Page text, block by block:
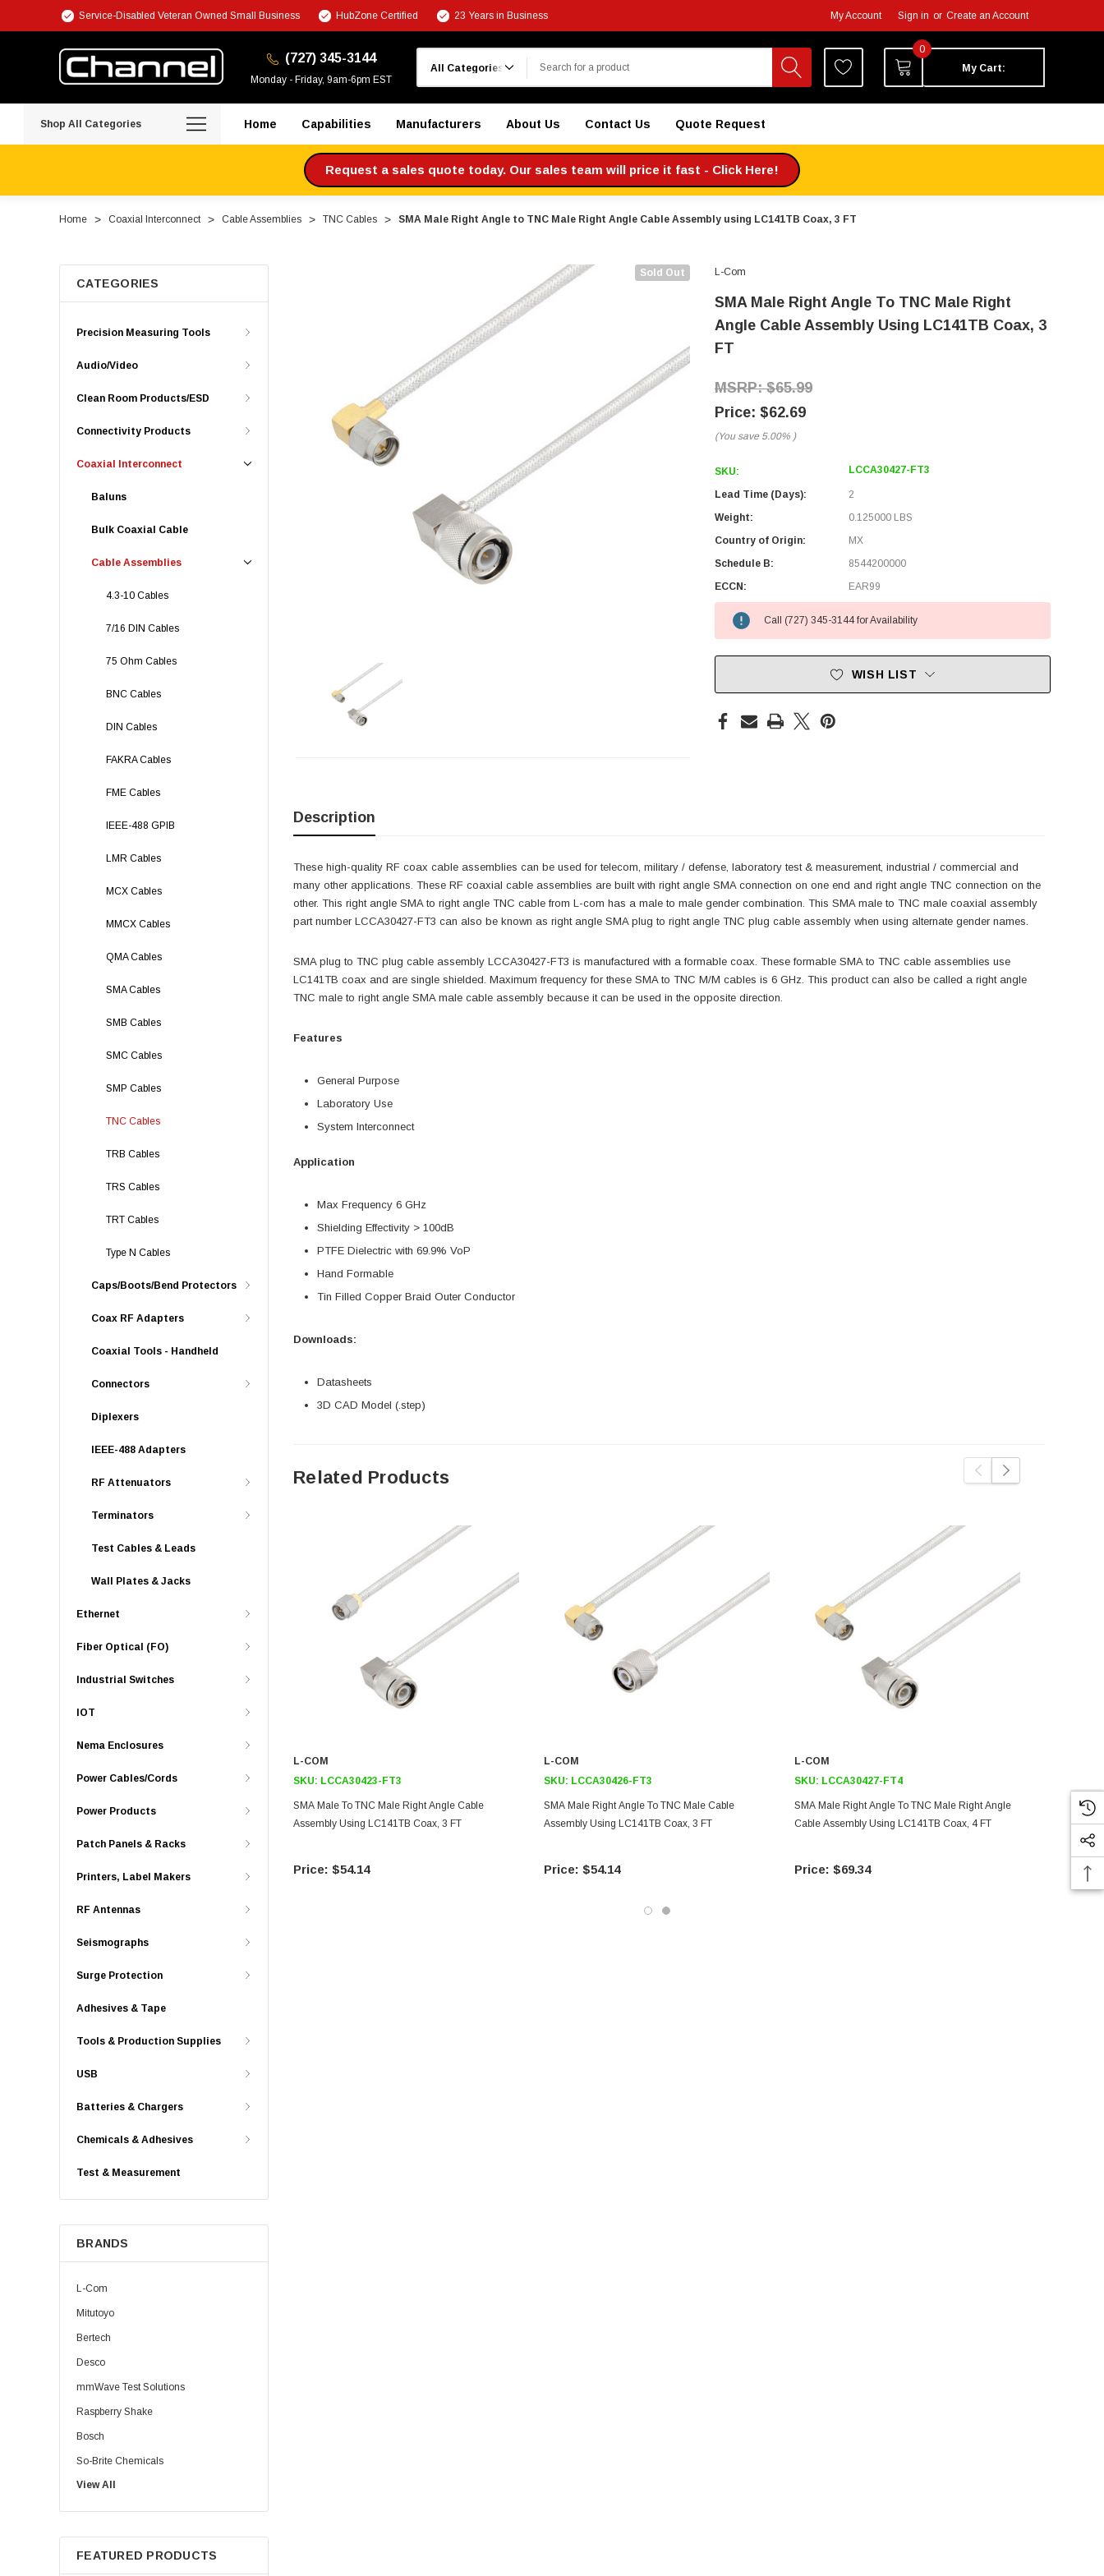
Service-Disabled Veteran Owned Small Business HubZone Certified 23 Years in Business My Account Sign in or Create an Account
(727) 345-3144
Monday - Friday, 9am-6pm EST
0
My Cart:
Shop All Categories Home Capabilities Manufacturers About Us Contact Us Quote Request
Request a sales quote today. Our sales team will price it fast - Click Here!
Home Coaxial Interconnect Cable Assemblies TNC Cables SMA Male Right Angle to TNC Male Right Angle Cable Assembly using LC141TB Coax, 3 FT
CATEGORIES
Precision Measuring Tools
Audio/Video
Clean Room Products/ESD
Connectivity Products
Coaxial Interconnect
Baluns
Bulk Coaxial Cable
Cable Assemblies
4.3-10 Cables
7/16 DIN Cables
75 Ohm Cables
BNC Cables
DIN Cables
FAKRA Cables
FME Cables
IEEE-488 GPIB
LMR Cables
MCX Cables
MMCX Cables
QMA Cables
SMA Cables
SMB Cables
SMC Cables
SMP Cables
TNC Cables
TRB Cables
TRS Cables
TRT Cables
Type N Cables
Caps/Boots/Bend Protectors
Coax RF Adapters
Coaxial Tools - Handheld
Connectors
Diplexers
IEEE-488 Adapters
RF Attenuators
Terminators
Test Cables & Leads
Wall Plates & Jacks
Ethernet
Fiber Optical (FO)
Industrial Switches
IOT
Nema Enclosures
Power Cables/Cords
Power Products
Patch Panels & Racks
Printers, Label Makers
RF Antennas
Seismographs
Surge Protection
Adhesives & Tape
Tools & Production Supplies
USB
Batteries & Chargers
Chemicals & Adhesives
Test & Measurement
BRANDS
L-Com
Mitutoyo
Bertech
Desco
mmWave Test Solutions
Raspberry Shake
Bosch
So-Brite Chemicals
Noco
Berkshire
View All
FEATURED PRODUCTS
Sold Out L-Com
SMA Male Right Angle To TNC Male Right
Angle Cable Assembly Using LC141TB Coax, 3
FT
$65.99
$62.69
(You save 5.00% )
SKU: LCCA30427-FT3
Lead Time (Days):
2
Weight:
0.125000 LBS
Country of Origin:
MX
Schedule B:
8544200000
ECCN:
EAR99
Call (727) 345-3144 for Availability
WISH LIST
Description
These high-quality RF coax cable assemblies can be used for telecom, military / defense, laboratory test & measurement, industrial / commercial and
many other applications. These RF coaxial cable assemblies are built with right angle SMA connection on one end and right angle TNC connection on the
other. This right angle SMA to right angle TNC cable from L-com has a male to male gender combination. This SMA male to TNC male coaxial assembly
part number LCCA30427-FT3 can also be known as right angle SMA plug to right angle TNC plug cable assembly when using alternate gender names.
SMA plug to TNC plug cable assembly LCCA30427-FT3 is manufactured with a formable coax. These formable SMA to TNC cable assemblies use
LC141TB coax and are single shielded. Maximum frequency for these SMA to TNC M/M cables is 6 GHz. This product can also be called a right angle
TNC male to right angle SMA male cable assembly because it can be used in the opposite direction.
Features
General Purpose
Laboratory Use
System Interconnect
Application
Max Frequency 6 GHz
Shielding Effectivity > 100dB
PTFE Dielectric with 69.9% VoP
Hand Formable
Tin Filled Copper Braid Outer Conductor
Downloads:
Datasheets
3D CAD Model (.step)
Related Products
L-COM
SKU: LCCA30423-FT3
SMA Male To TNC Male Right Angle Cable
Assembly Using LC141TB Coax, 3 FT
$54.14
L-COM
SKU: LCCA30426-FT3
SMA Male Right Angle To TNC Male Cable
Assembly Using LC141TB Coax, 3 FT
$54.14
L-COM
SKU: LCCA30427-FT4
SMA Male Right Angle To TNC Male Right Angle
Cable Assembly Using LC141TB Coax, 4 FT
$69.34
SMA Male
Cable